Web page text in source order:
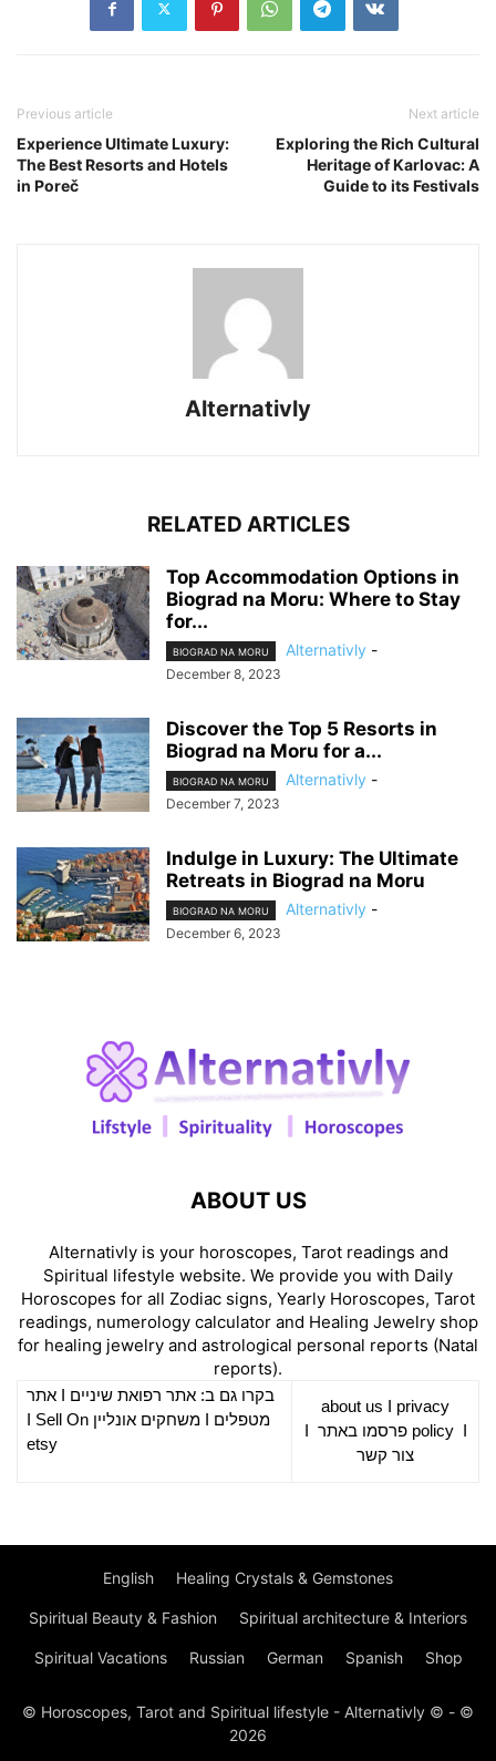
Previous article
Experience Ultimate Luxury:
The Best Resorts and Hotels
in Poreč
Next article
Exploring the Rich Cultural
Heritage of Karlovac: A
Guide to its Festivals
Alternativly
RELATED ARTICLES
Top Accommodation Options in
Biograd na Moru: Where to Stay
for...
BIOGRAD NA MORU Alternativly -
December 8, 2023
Discover the Top 5 Resorts in
Biograd na Moru for a...
BIOGRAD NA MORU Alternativly -
December 7, 2023
Indulge in Luxury: The Ultimate
Retreats in Biograd na Moru
BIOGRAD NA MORU Alternativly -
December 6, 2023
ABOUT US
Alternativly is your horoscopes, Tarot readings and
Spiritual lifestyle website. We provide you with Daily
Horoscopes for all Zodiac signs, Yearly Horoscopes, Tarot
readings, numerology calculator and Healing Jewelry shop
for healing jewelry and astrological personal reports (Natal
reports).
about us
privacy
policyI פרסמו באתר
צור קשר
בקרו גם ב: אתר רפואת שיניים
אתר
מטפלים
משחקים אונליין Sell On
etsy
English Healing Crystals & Gemstones
Spiritual Beauty & Fashion Spiritual architecture & Interiors
Spiritual Vacations Russian German Spanish Shop
© Horoscopes, Tarot and Spiritual lifestyle - Alternativly © - ©
2026